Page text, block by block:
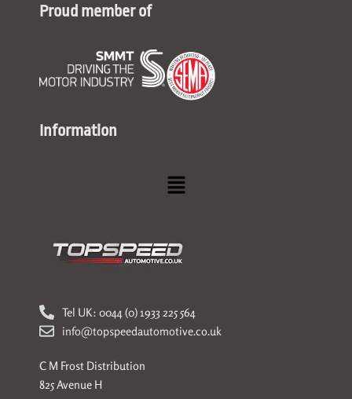
Proud member of
Information
Menu
Tel UK: 0044 (0) 1933 225 564
info@topspeedautomotive.co.uk
C M Frost Distribution
825 Avenue H